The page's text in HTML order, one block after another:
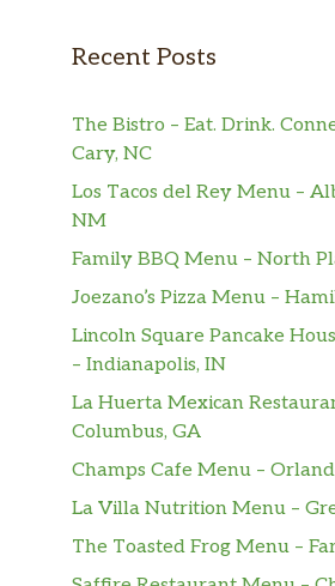
Recent Posts
The Bistro – Eat. Drink.
Cary, NC
Los Tacos del Rey Menu –
NM
Family BBQ Menu – North
Joezano’s Pizza Menu –
Lincoln Square Pancake
– Indianapolis, IN
La Huerta Mexican
Columbus, GA
Champs Cafe Menu –
La Villa Nutrition Menu –
The Toasted Frog Menu –